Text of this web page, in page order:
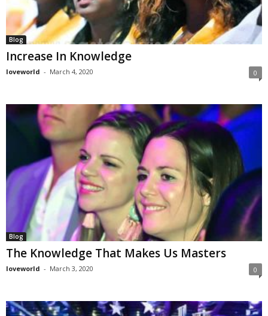
Blog
Increase In Knowledge
loveworld - March 4, 2020 0
Blog
The Knowledge That Makes Us Masters
loveworld - March 3, 2020 0